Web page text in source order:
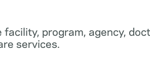
program, agency,
services.